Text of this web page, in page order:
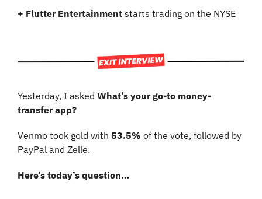
+ Flutter Entertainment starts trading on the NYSE
Yesterday, I asked What’s your go-to money-
transfer app?
Venmo took gold with 53.5% of the vote, followed by
PayPal and Zelle.
Here’s today’s question…